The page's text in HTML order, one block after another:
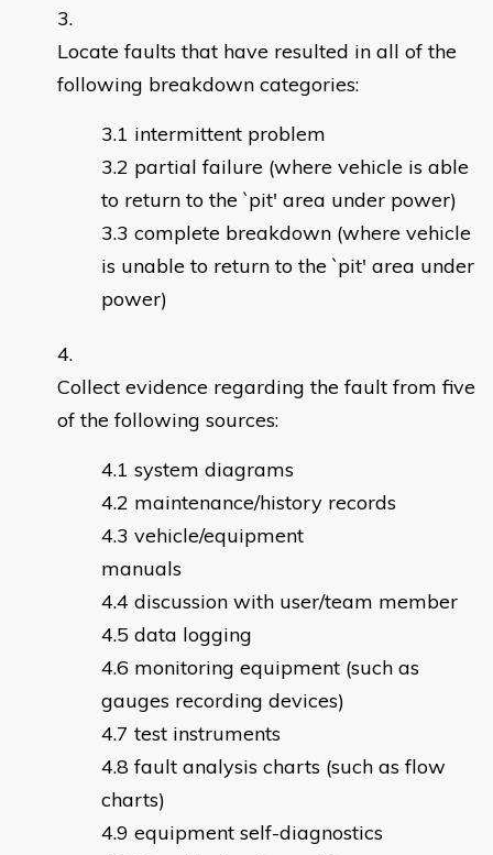
Locate faults that have resulted in all of the
following breakdown categories:
intermittent problem
partial failure (where vehicle is able
to return to the `pit' area under power)
complete breakdown (where vehicle
is unable to return to the `pit' area under
power)
Collect evidence regarding the fault from five
of the following sources:
system diagrams
maintenance/history records
vehicle/equipment
manuals
discussion with user/team member
data logging
monitoring equipment (such as
gauges recording devices)
test instruments
fault analysis charts (such as flow
charts)
equipment self-diagnostics